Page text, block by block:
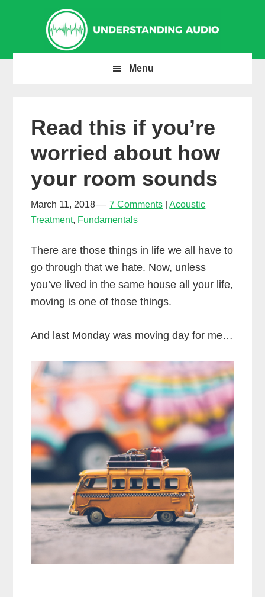
navigation
content
sidebar
Menu
Read this if you’re
worried about how
your room sounds
March 11, 2018 7 Comments
Acoustic
Treatment, Fundamentals
There are those things in life we all have to
go through that we hate. Now, unless
you’ve lived in the same house all your life,
moving is one of those things.
And last Monday was moving day for me…